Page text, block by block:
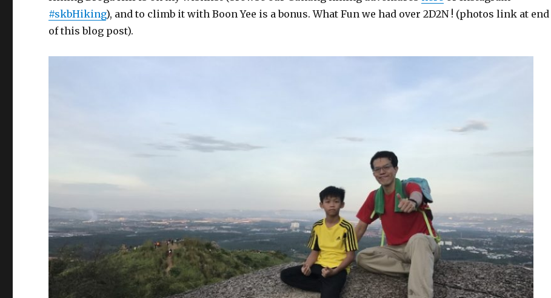
#skbHiking), and to climb it with Boon Yee is a bonus. What Fun we had over 2D2N ! (photos link at end
of this blog post).